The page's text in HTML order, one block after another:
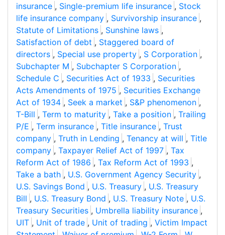
insurance , Single-premium life insurance , Stock
life insurance company , Survivorship insurance ,
Statute of Limitations , Sunshine laws ,
Satisfaction of debt , Staggered board of
directors , Special use property , S Corporation ,
Subchapter M , Subchapter S Corporation ,
Schedule C , Securities Act of 1933 , Securities
Acts Amendments of 1975 , Securities Exchange
Act of 1934 , Seek a market , S&P phenomenon ,
T-Bill , Term to maturity , Take a position , Trailing
P/E , Term insurance , Title insurance , Trust
company , Truth in Lending , Tenancy at will , Title
company , Taxpayer Relief Act of 1997 , Tax
Reform Act of 1986 , Tax Reform Act of 1993 ,
Take a bath , U.S. Government Agency Security ,
U.S. Savings Bond , U.S. Treasury , U.S. Treasury
Bill , U.S. Treasury Bond , U.S. Treasury Note , U.S.
Treasury Securities , Umbrella liability insurance ,
UIT , Unit of trade , Unit of trading , Victim Impact